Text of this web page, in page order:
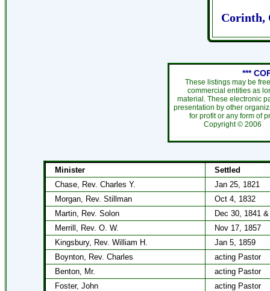
Corinth,
***
These listings may be
commercial entities as
material. These electronic
presentation by other
for profit or any form of
Copyright © 2006
Minister
Settled
Chase, Rev. Charles Y.
Jan 25, 1821
Morgan, Rev. Stillman
Oct 4, 1832
Martin, Rev. Solon
Dec 30, 1841
Merrill, Rev. O. W.
Nov 17, 1857
Kingsbury, Rev. William H.
Jan 5, 1859
Boynton, Rev. Charles
acting Pastor
Benton, Mr.
acting Pastor
Foster, John
acting Pastor